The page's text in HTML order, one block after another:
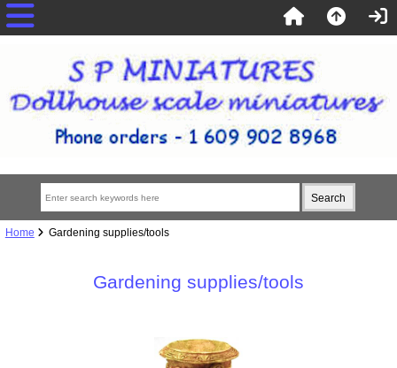
Home Gardening supplies/tools
Gardening supplies/tools